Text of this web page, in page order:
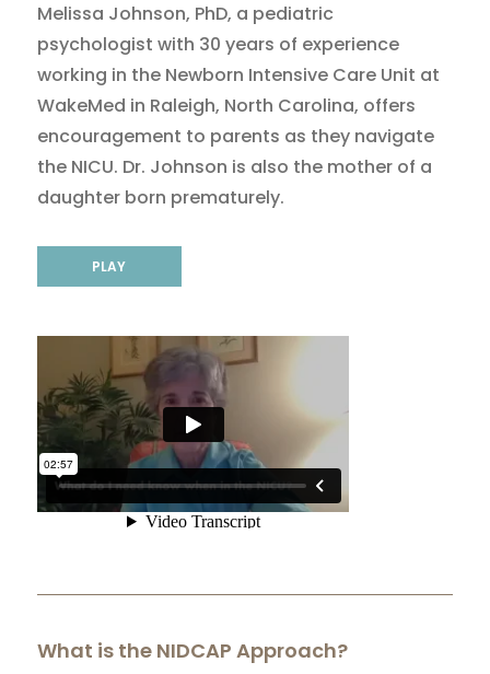
Melissa Johnson, PhD, a pediatric
psychologist with 30 years of experience
working in the Newborn Intensive Care Unit at
WakeMed in Raleigh, North Carolina, offers
encouragement to parents as they navigate
the NICU. Dr. Johnson is also the mother of a
daughter born prematurely.
PLAY
What is the NIDCAP Approach?